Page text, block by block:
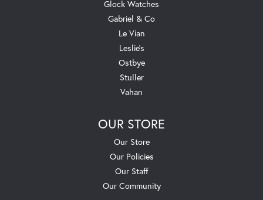
Glock Watches
Gabriel & Co
Le Vian
Leslie's
Ostbye
Stuller
Vahan
OUR STORE
Our Store
Our Policies
Our Staff
Our Community